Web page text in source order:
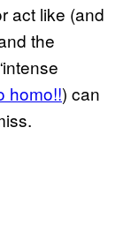
act like (and
the
homo!!) can